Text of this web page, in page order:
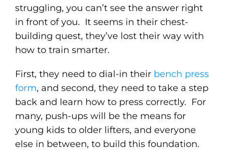
struggling, you can’t see the answer right
in front of you. It seems in their chest-
building quest, they’ve lost their way with
how to train smarter.
First, they need to dial-in their bench press
form, and second, they need to take a step
back and learn how to press correctly. For
many, push-ups will be the means for
young kids to older lifters, and everyone
else in between, to build this foundation.